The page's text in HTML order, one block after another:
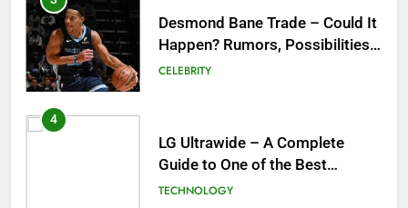
Desmond Bane Trade – Could It
Happen? Rumors, Possibilities,
and What a Trade Would Mean
CELEBRITY
4
LG Ultrawide – A Complete
Guide to One of the Best
Ultrawide Monitor Experiences
TECHNOLOGY